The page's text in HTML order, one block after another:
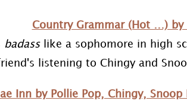
Country Grammar (Hot …) by
badasslike a sophomore in high
listening to Chingy and
Inn by Pollie Pop, Chingy,